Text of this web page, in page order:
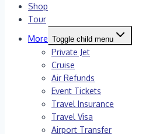
Shop
Tour
More Toggle child menu
Private Jet
Cruise
Air Refunds
Event Tickets
Travel Insurance
Travel Visa
Airport Transfer